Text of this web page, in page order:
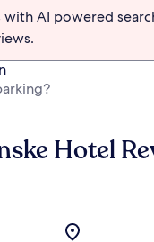
with AI powered
Hotel